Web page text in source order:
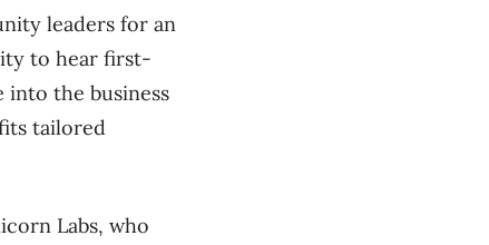
leaders for an
to hear first-
into the business
tailored
Labs, who